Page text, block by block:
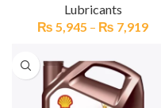
Lubricants
₨ 5,945 – ₨ 7,919